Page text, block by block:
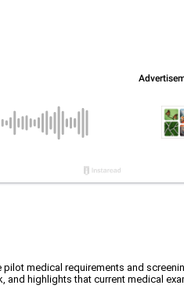
medical requirements and
highlights that current medical